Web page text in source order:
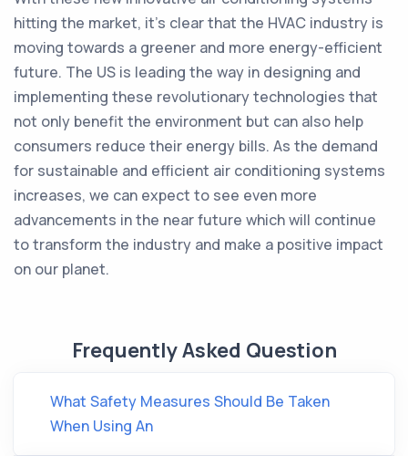
hitting the market, it's clear that the HVAC industry is
moving towards a greener and more energy-efficient
future. The US is leading the way in designing and
implementing these revolutionary technologies that
not only benefit the environment but can also help
consumers reduce their energy bills. As the demand
for sustainable and efficient air conditioning systems
increases, we can expect to see even more
advancements in the near future which will continue
to transform the industry and make a positive impact
on our planet.
Frequently Asked Question
What Safety Measures Should Be Taken
When Using An